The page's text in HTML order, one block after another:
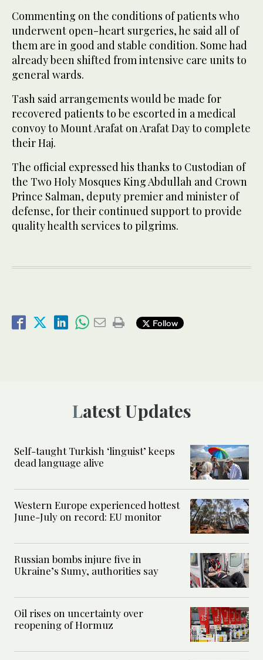
Commenting on the conditions of patients who
underwent open-heart surgeries, he said all of
them are in good and stable condition. Some had
already been shifted from intensive care units to
general wards.
Tash said arrangements would be made for
recovered patients to be escorted in a medical
convoy to Mount Arafat on Arafat Day to complete
their Haj.
The official expressed his thanks to Custodian of
the Two Holy Mosques King Abdullah and Crown
Prince Salman, deputy premier and minister of
defense, for their continued support to provide
quality health services to pilgrims.
Follow
Latest Updates
Self-taught Turkish ‘linguist’ keeps
dead language alive
Western Europe experienced hottest
June-July on record: EU monitor
Russian bombs injure five in
Ukraine’s Sumy, authorities say
Oil rises on uncertainty over
reopening of Hormuz